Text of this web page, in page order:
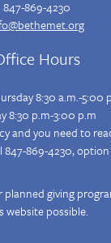
847-869-4230
Hours
8:30 a.m.-5:00
8:30 p.m-3:00 p.m
and you need to
847-869-4230, option
giving
website possible.